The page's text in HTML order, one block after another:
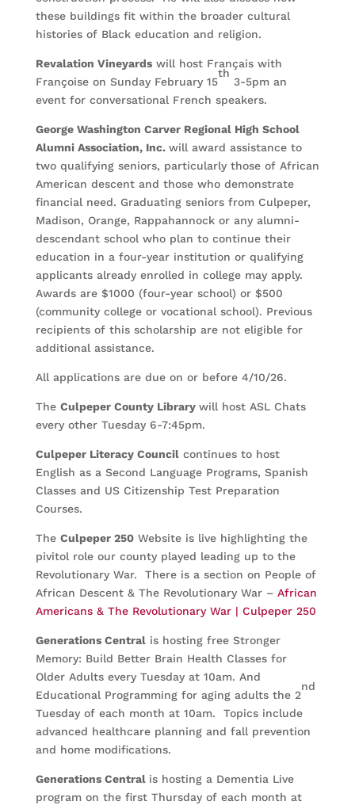
these buildings fit within the broader cultural
histories of Black education and religion.
Revalation Vineyardswill host Français with
Françoise on Sunday February 15
th
3-5pm an
event for conversational French speakers.
George Washington Carver Regional High School
Alumni Association, Inc. will award assistance to
two qualifying seniors, particularly those of African
American descent and those who demonstrate
financial need. Graduating seniors from Culpeper,
Madison, Orange, Rappahannock or any alumni-
descendant school who plan to continue their
education in a four-year institution or qualifying
applicants already enrolled in college may apply.
Awards are $1000 (four-year school) or $500
(community college or vocational school). Previous
recipients of this scholarship are not eligible for
additional assistance.
All applications are due on or before 4/10/26.
The Culpeper County Library will host ASL Chats
every other Tuesday 6-7:45pm.
Culpeper Literacy Councilcontinues to host
English as a Second Language Programs, Spanish
Classes and US Citizenship Test Preparation
Courses.
The Culpeper 250Website is live highlighting the
pivitol role our county played leading up to the
Revolutionary War. There is a section on People of
African Descent & The Revolutionary War – African
Americans & The Revolutionary War | Culpeper 250
Generations Centralis hosting free Stronger
Memory: Build Better Brain Health Classes for
Older Adults every Tuesday at 10am. And
Educational Programming for aging adults the 2
nd
Tuesday of each month at 10am. Topics include
advanced healthcare planning and fall prevention
and home modifications.
Generations Central is hosting a Dementia Live
program on the first Thursday of each month at